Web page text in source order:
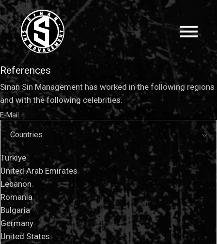
References
Sinan Sin Management has worked in the following regions
and with the following celebrities.
E-Mail
Countries
Türkiye
United Arab Emirates
Lebanon
Romania
Bulgaria
Germany
United States